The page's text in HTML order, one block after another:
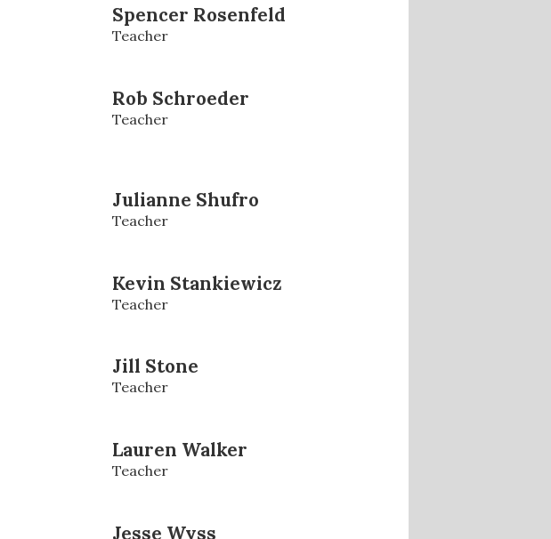
Spencer Rosenfeld
Teacher
Rob Schroeder
Teacher
Julianne Shufro
Teacher
Kevin Stankiewicz
Teacher
Jill Stone
Teacher
Lauren Walker
Teacher
Jesse Wyss